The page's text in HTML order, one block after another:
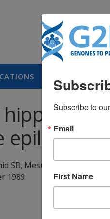
epilepsy
SB, Mesulam MM
1989
Subscribe to
Email
First Name